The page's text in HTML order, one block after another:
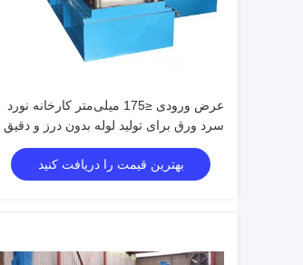
عرض ورودی ≤175 میلی‌متر کارخانه نورد
سرد ورق برای تولید لوله بدون درز و دقیق
بهترین قیمت را دریافت کنید